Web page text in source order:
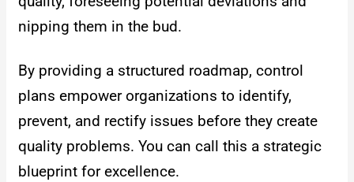
nipping them in the bud.
By providing a structured roadmap, control
plans empower organizations to identify,
prevent, and rectify issues before they create
quality problems. You can call this a strategic
blueprint for excellence.